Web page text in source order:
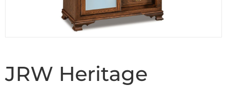
JRW Heritage